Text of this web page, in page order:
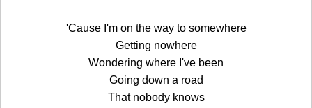
'Cause I'm on the way to somewhere
Getting nowhere
Wondering where I've been
Going down a road
That nobody knows